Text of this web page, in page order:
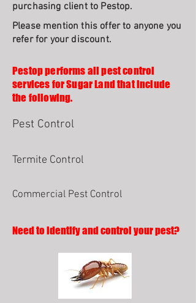
purchasing client to Pestop.
Please mention this offer to anyone you
refer for your discount.
Pestop performs all pest control
services for Sugar Land that include
the following.
Pest Control
Termite Control
Commercial Pest Control
Need to identify and control your pest?